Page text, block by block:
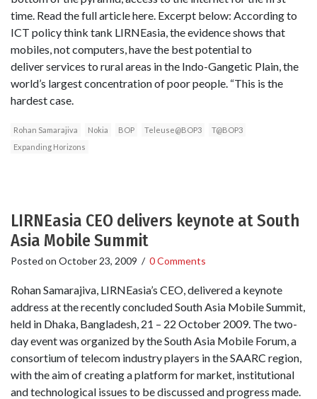
time. Read the full article here. Excerpt below: According to
ICT policy think tank LIRNEasia, the evidence shows that
mobiles, not computers, have the best potential to
deliver services to rural areas in the Indo-Gangetic Plain, the
world’s largest concentration of poor people. “This is the
hardest case.
Rohan Samarajiva Nokia BOP Teleuse@BOP3
T@BOP3
Expanding Horizons
LIRNEasia CEO delivers keynote at South
Asia Mobile Summit
Posted on October 23, 2009 / 0 Comments
Rohan Samarajiva, LIRNEasia’s CEO, delivered a keynote
address at the recently concluded South Asia Mobile Summit,
held in Dhaka, Bangladesh, 21 – 22 October 2009. The two-
day event was organized by the South Asia Mobile Forum, a
consortium of telecom industry players in the SAARC region,
with the aim of creating a platform for market, institutional
and technological issues to be discussed and progress made.